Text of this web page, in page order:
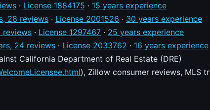
· License 1884175 · 15 years experience
28 reviews · License 2001526 · 30 years experience
reviews · License 1297467 · 25 years experience
24 reviews · License 2033762 · 16 years experience
California Department of Real Estate (DRE)
), Zillow consumer reviews, MLS